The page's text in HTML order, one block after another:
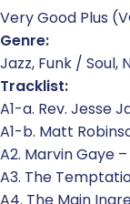
Very Good Plus
Genre:
Jazz, Funk / Soul,
Tracklist:
A1-a. Rev. Jesse
A1-b. Matt
A2. Marvin Gaye
A3. The